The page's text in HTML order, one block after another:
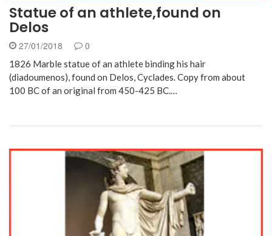
Statue of an athlete,found on
Delos
27/01/2018 0
1826 Marble statue of an athlete binding his hair
(diadoumenos), found on Delos, Cyclades. Copy from about
100 BC of an original from 450-425 BC.…